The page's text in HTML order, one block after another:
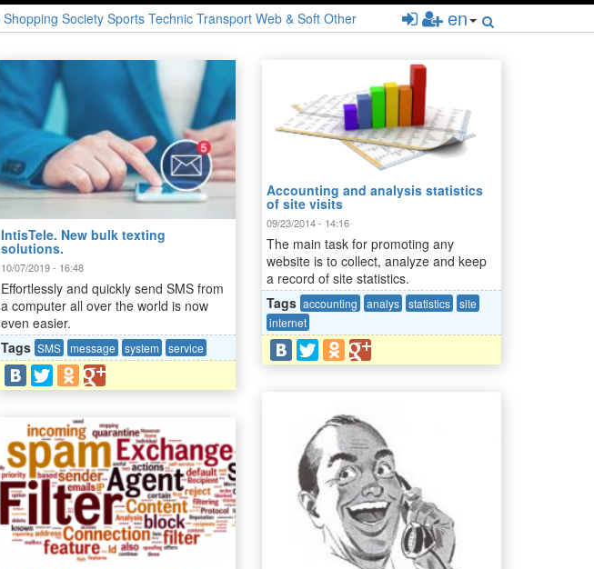
Shopping Society Sports Technic Transport Web & Soft Other en
IntisTele. New bulk texting
solutions.
10/07/2019 - 16:48
Effortlessly and quickly send SMS from
a computer all over the world is now
even easier.
Tags SMS message system service
Accounting and analysis statistics
of site visits
09/23/2014 - 14:16
The main task for promoting any
website is to collect, analyze and keep
a record of site statistics.
Tags accounting analys statistics site
internet